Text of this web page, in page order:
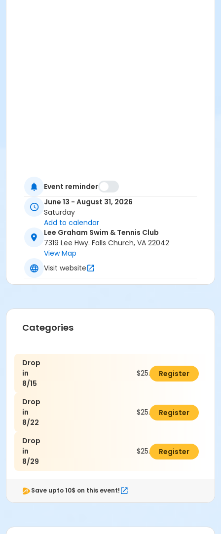
Event reminder
June 13 - August 31, 2026
Saturday
Add to calendar
Lee Graham Swim & Tennis Club
7319 Lee Hwy. Falls Church, VA 22042
View Map
Visit website
Categories
Drop
in
8/15
$25.00 Register
Drop
in
8/22
$25.00 Register
Drop
in
8/29
$25.00 Register
Save upto 10$ on this event!